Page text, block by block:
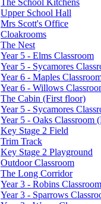
Upper School Hall
Mrs Scott's Office
Cloakrooms
The Nest
Year 5 - Elms Classroom
Year 5 - Sycamores
Year 6 - Maples
Year 6 - Willows
The Cabin (First floor)
Year 5 - Sycamores
Year 5 - Oaks Classroom
Key Stage 2 Field
Trim Track
Key Stage 2 Playground
Outdoor Classroom
The Long Corridor
Year 3 - Robins Classroom
Year 3 - Sparrows